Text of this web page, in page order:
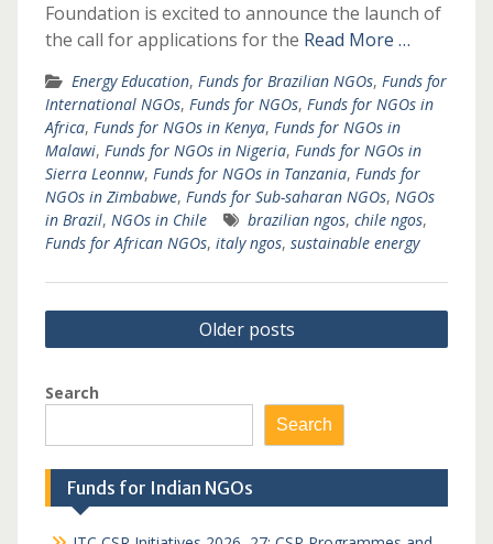
Foundation is excited to announce the launch of
the call for applications for the Read More …
Energy Education, Funds for Brazilian NGOs, Funds for
International NGOs, Funds for NGOs, Funds for NGOs in
Africa, Funds for NGOs in Kenya, Funds for NGOs in
Malawi, Funds for NGOs in Nigeria, Funds for NGOs in
Sierra Leonnw, Funds for NGOs in Tanzania, Funds for
NGOs in Zimbabwe, Funds for Sub-saharan NGOs, NGOs
in Brazil, NGOs in Chile brazilian ngos, chile ngos,
Funds for African NGOs, italy ngos, sustainable energy
Posts
navigation
Older posts
Search
Search
Funds for Indian NGOs